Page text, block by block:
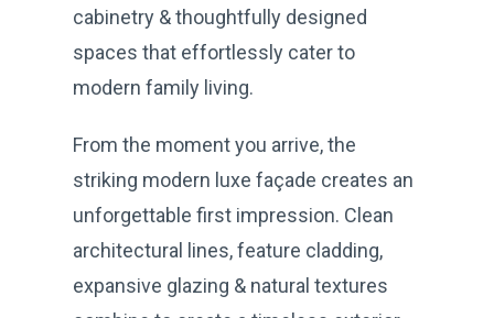
cabinetry & thoughtfully designed
spaces that effortlessly cater to
modern family living.
From the moment you arrive, the
striking modern luxe façade creates an
unforgettable first impression. Clean
architectural lines, feature cladding,
expansive glazing & natural textures